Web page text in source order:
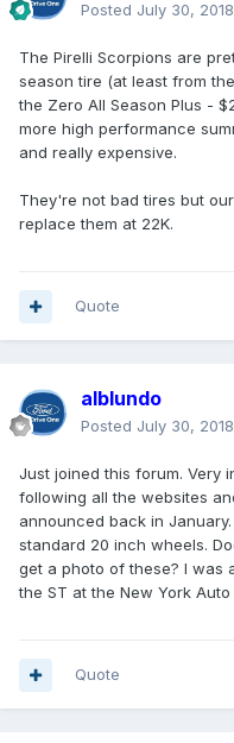
Posted July 30, 2018
The Pirelli Scorpions are
season tire (at least from
the Zero All Season Plus -
more high performance
and really expensive.
They're not bad tires but
replace them at 22K.
Quote
alblundo
Posted July 30, 2018
Just joined this forum. Very
following all the websites
announced back in
standard 20 inch wheels.
get a photo of these? I was
the ST at the New York
Quote